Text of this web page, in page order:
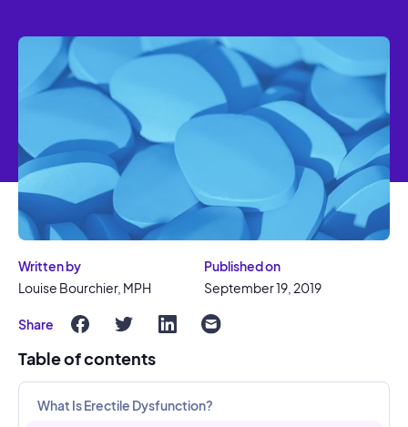
Written by
Louise Bourchier, MPH
Published on
September 19, 2019
Share
Table of contents
What Is Erectile Dysfunction?